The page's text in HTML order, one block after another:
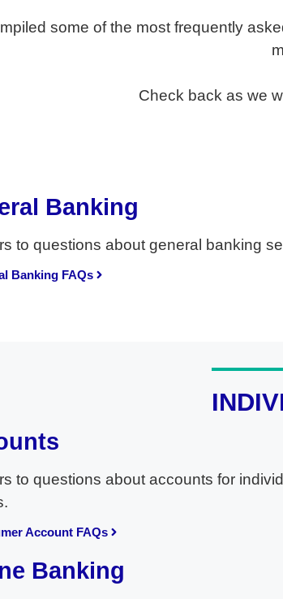
some of the most frequently
Check back as we
Banking
to questions about general banking
Banking FAQs
to questions about accounts for
Account FAQs
Banking